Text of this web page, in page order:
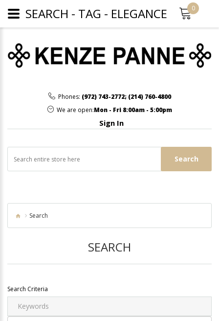
Phones: (972) 743-2772; (214) 760-4800
We are open:Mon - Fri 8:00am - 5:00pm
Sign In
Search
0
Search
SEARCH
Search Criteria
SEARCH - TAG - ELEGANCE